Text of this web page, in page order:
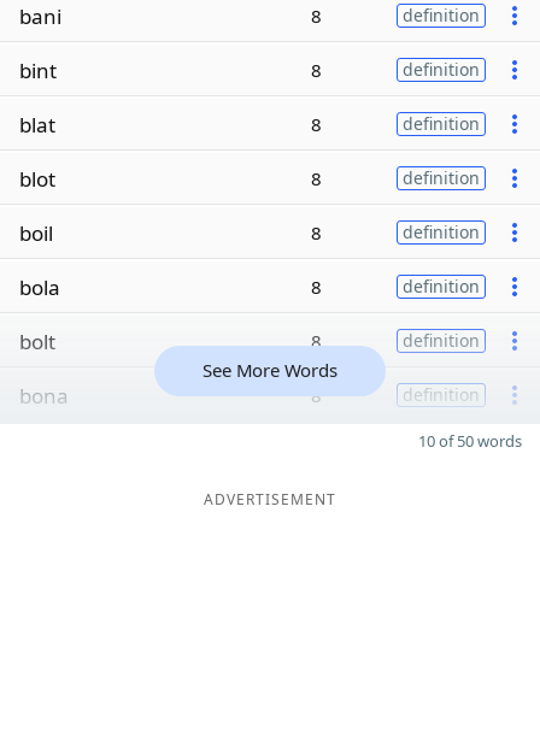
bani 8 definition
bint 8 definition
blat 8 definition
blot 8 definition
boil 8 definition
bola 8 definition
bolt 8 definition
bona 8 definition
See More Words
10 of 50 words
ADVERTISEMENT